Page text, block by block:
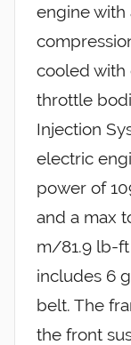
engine with
cooled with
throttle
Injection
electric
power of
and a max
m/81.9 lb-ft
includes 6
belt. The
the front